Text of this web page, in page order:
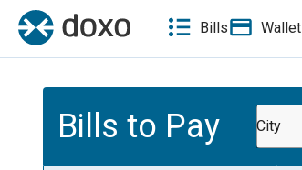
Bills Wallet
Bills to Pay City